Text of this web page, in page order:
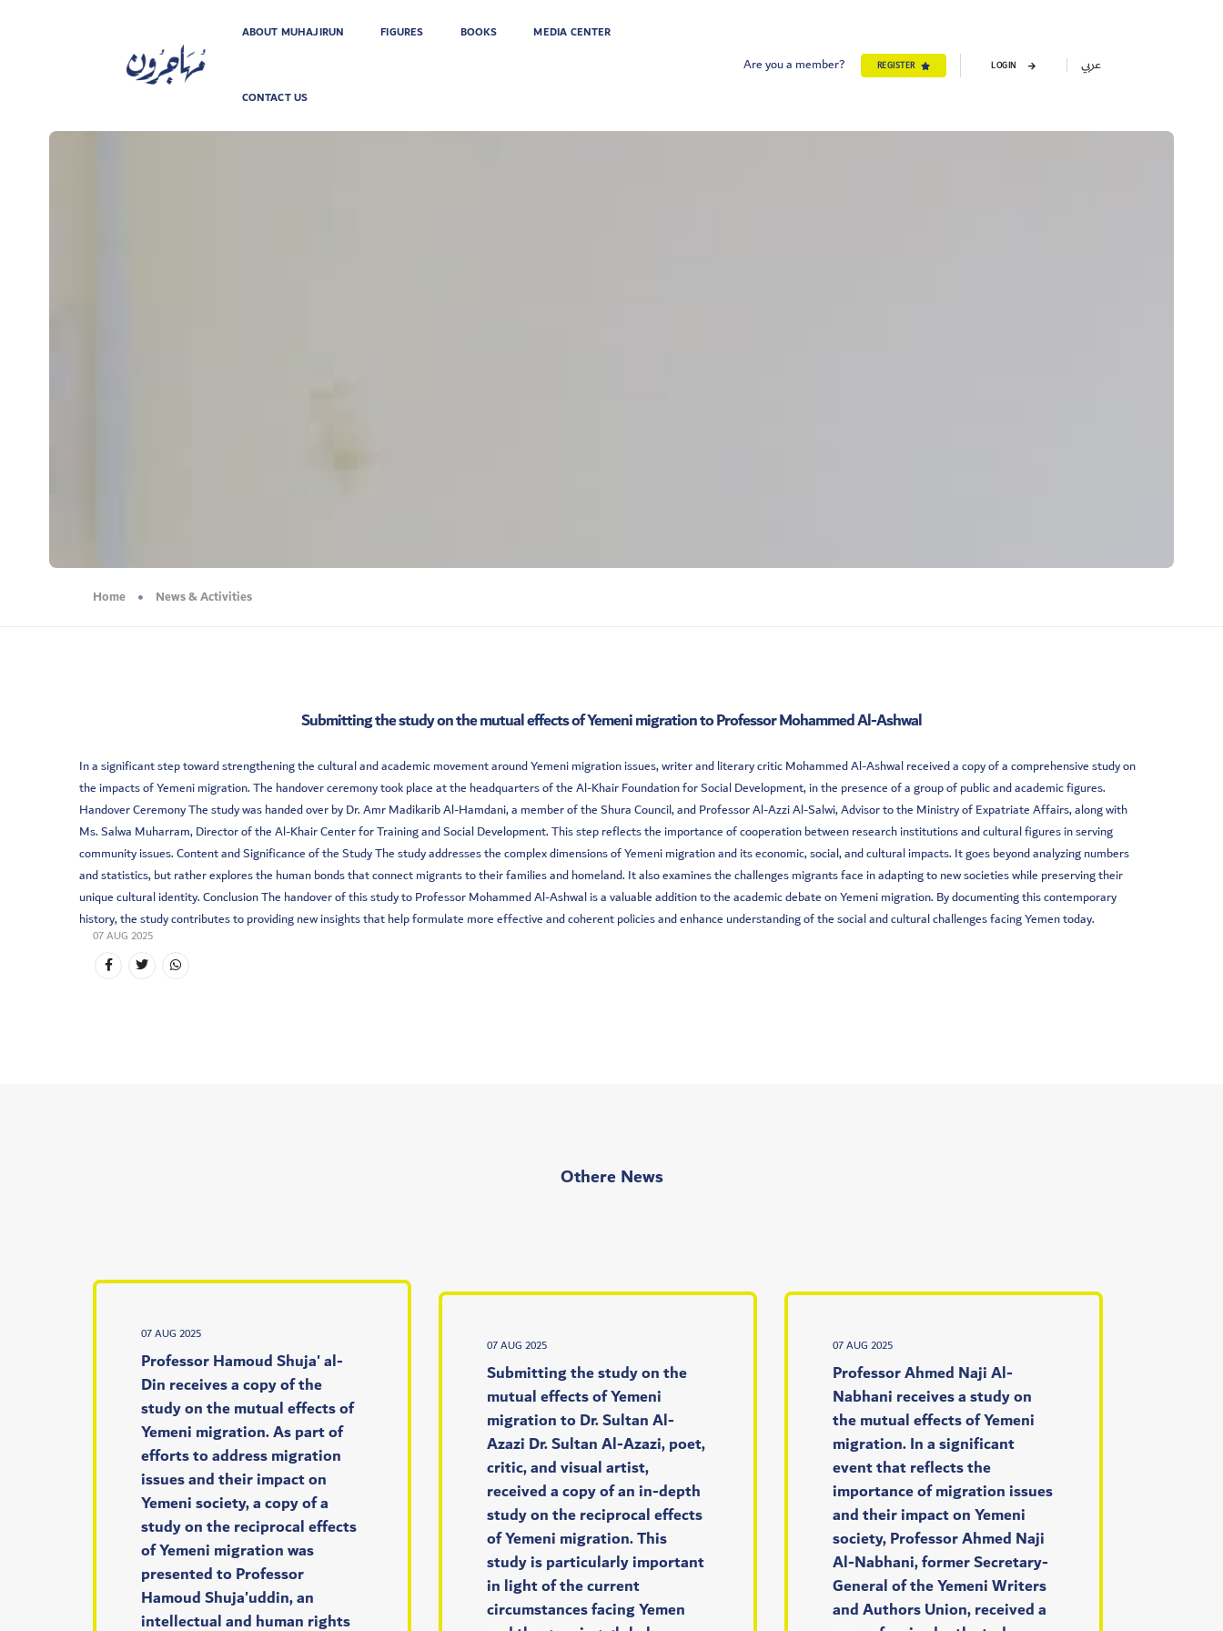
ABOUT MUHAJIRUN FIGURES BOOKS MEDIA CENTER
CONTACT US
Are you a member? REGISTER LOGIN عربي
Home News & Activities
Submitting the study on the mutual effects of Yemeni migration to Professor Mohammed Al-Ashwal
In a significant step toward strengthening the cultural and academic movement around Yemeni migration issues, writer and literary critic Mohammed Al-Ashwal received a copy of a comprehensive study on
the impacts of Yemeni migration. The handover ceremony took place at the headquarters of the Al-Khair Foundation for Social Development, in the presence of a group of public and academic figures.
Handover Ceremony The study was handed over by Dr. Amr Madikarib Al-Hamdani, a member of the Shura Council, and Professor Al-Azzi Al-Salwi, Advisor to the Ministry of Expatriate Affairs, along with
Ms. Salwa Muharram, Director of the Al-Khair Center for Training and Social Development. This step reflects the importance of cooperation between research institutions and cultural figures in serving
community issues. Content and Significance of the Study The study addresses the complex dimensions of Yemeni migration and its economic, social, and cultural impacts. It goes beyond analyzing numbers
and statistics, but rather explores the human bonds that connect migrants to their families and homeland. It also examines the challenges migrants face in adapting to new societies while preserving their
unique cultural identity. Conclusion The handover of this study to Professor Mohammed Al-Ashwal is a valuable addition to the academic debate on Yemeni migration. By documenting this contemporary
history, the study contributes to providing new insights that help formulate more effective and coherent policies and enhance understanding of the social and cultural challenges facing Yemen today.
07 AUG 2025
Othere News
07 AUG 2025
Professor Hamoud Shuja' al-
Din receives a copy of the
study on the mutual effects of
Yemeni migration. As part of
efforts to address migration
issues and their impact on
Yemeni society, a copy of a
study on the reciprocal effects
of Yemeni migration was
presented to Professor
Hamoud Shuja'uddin, an
intellectual and human rights
07 AUG 2025
Submitting the study on the
mutual effects of Yemeni
migration to Dr. Sultan Al-
Azazi Dr. Sultan Al-Azazi, poet,
critic, and visual artist,
received a copy of an in-depth
study on the reciprocal effects
of Yemeni migration. This
study is particularly important
in light of the current
circumstances facing Yemen
07 AUG 2025
Professor Ahmed Naji Al-
Nabhani receives a study on
the mutual effects of Yemeni
migration. In a significant
event that reflects the
importance of migration issues
and their impact on Yemeni
society, Professor Ahmed Naji
Al-Nabhani, former Secretary-
General of the Yemeni Writers
and Authors Union, received a